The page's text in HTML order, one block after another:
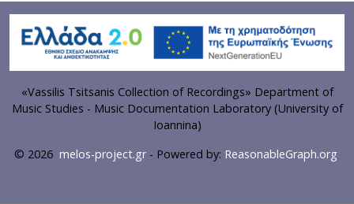
«Vassilis Tsitsanis Collection of Recordings» Department of
Music Studies - Music Documentation Laboratory (University of
Ioannina)
© 2026 melos-project.gr- Powered by: ReasonableGraph.org